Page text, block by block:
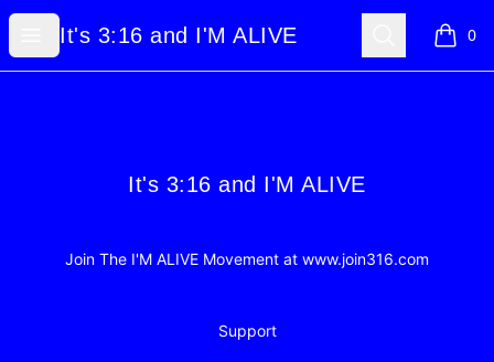
Open menu
It's 3:16 and I'M ALIVE
It's 3:16 and I'M ALIVE Search 0
items
It's 3:16 and I'M ALIVE
It's 3:16 and I'M ALIVE
Join The I'M ALIVE Movement at www.join316.com
Support